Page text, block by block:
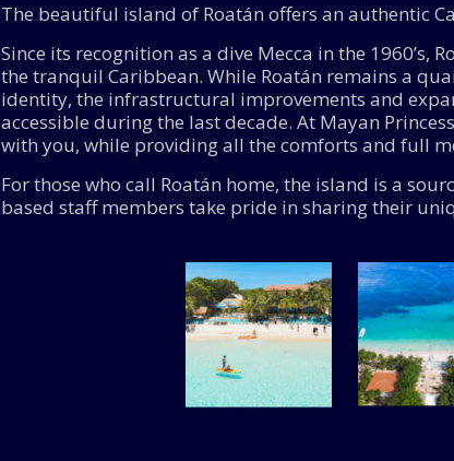
The beautiful island of Roatán offers an authentic
Since its recognition as a dive Mecca in the 1960’s,
the tranquil Caribbean. While Roatán remains a
identity, the infrastructural improvements and
accessible during the last decade. At Mayan
with you, while providing all the comforts and full
For those who call Roatán home, the island is a
based staff members take pride in sharing their